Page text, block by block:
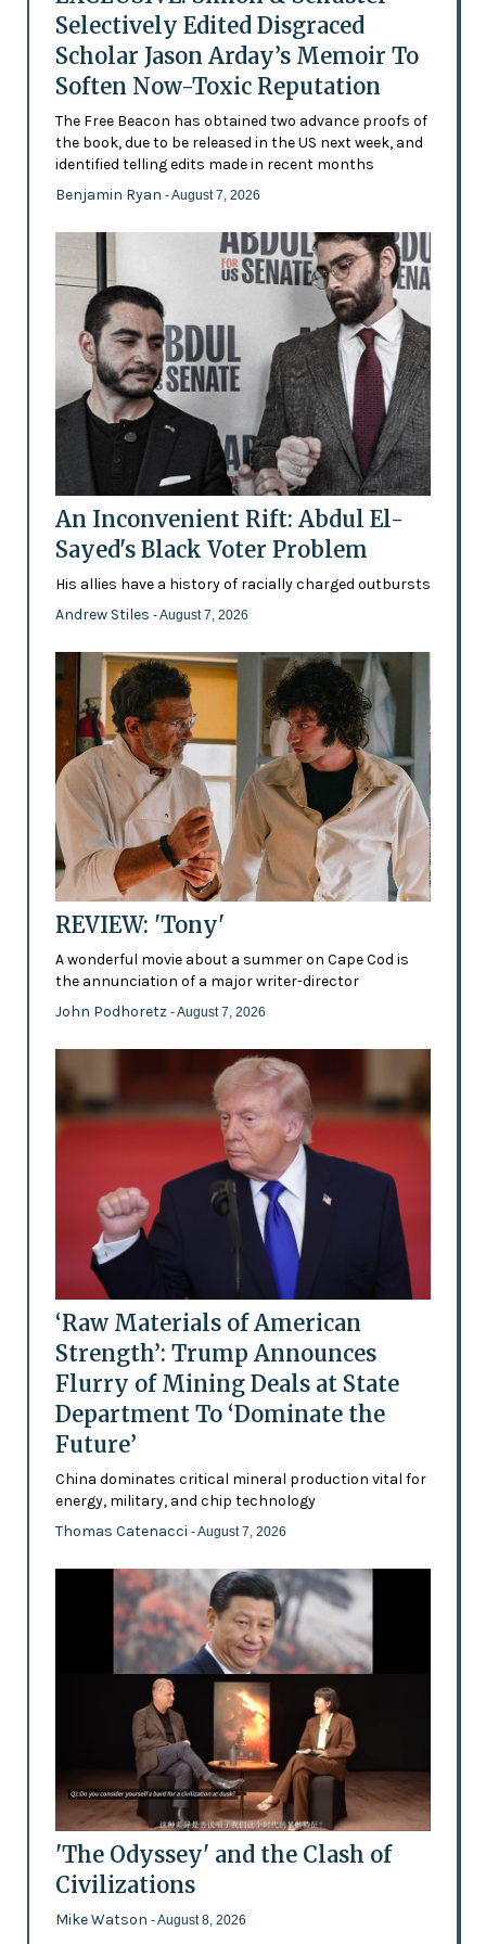
Selectively Edited Disgraced
Scholar Jason Arday’s Memoir To
Soften Now-Toxic Reputation
The Free Beacon has obtained two advance proofs of
the book, due to be released in the US next week, and
identified telling edits made in recent months
Benjamin Ryan - August 7, 2026
An Inconvenient Rift: Abdul El-
Sayed's Black Voter Problem
His allies have a history of racially charged outbursts
Andrew Stiles - August 7, 2026
REVIEW: 'Tony'
A wonderful movie about a summer on Cape Cod is
the annunciation of a major writer-director
John Podhoretz - August 7, 2026
‘Raw Materials of American
Strength’: Trump Announces
Flurry of Mining Deals at State
Department To ‘Dominate the
Future’
China dominates critical mineral production vital for
energy, military, and chip technology
Thomas Catenacci - August 7, 2026
'The Odyssey' and the Clash of
Civilizations
Mike Watson - August 8, 2026